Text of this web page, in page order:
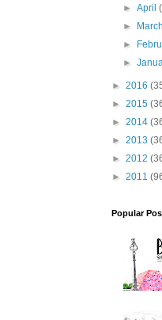
►April
►
►
►
► 2016
► 2015
► 2014
► 2013
► 2012
► 2011
Popular